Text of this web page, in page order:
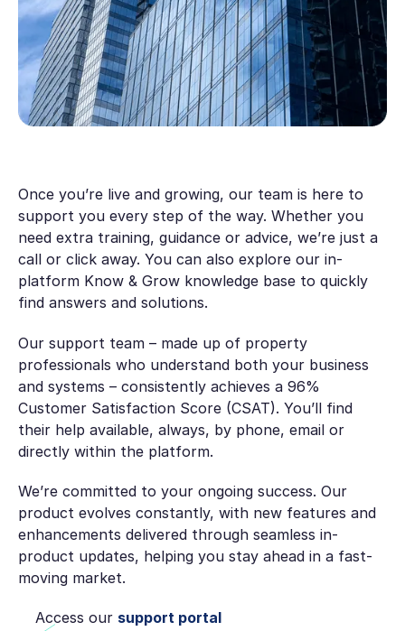
Once you’re live and growing, our team is here to
support you every step of the way. Whether you
need extra training, guidance or advice, we’re just a
call or click away. You can also explore our in-
platform Know & Grow knowledge base to quickly
find answers and solutions.
Our support team – made up of property
professionals who understand both your business
and systems – consistently achieves a 96%
Customer Satisfaction Score (CSAT). You’ll find
their help available, always, by phone, email or
directly within the platform.
We’re committed to your ongoing success. Our
product evolves constantly, with new features and
enhancements delivered through seamless in-
product updates, helping you stay ahead in a fast-
moving market.
Access our support portal